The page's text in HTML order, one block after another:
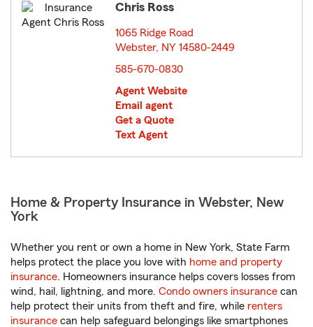
Chris Ross
1065 Ridge Road
Webster, NY 14580-2449
585-670-0830
Agent Website
Email agent
Get a Quote
Text Agent
Home & Property Insurance in Webster, New
York
Whether you rent or own a home in New York, State Farm
helps protect the place you love with home and property
insurance. Homeowners insurance helps covers losses from
wind, hail, lightning, and more. Condo owners insurance can
help protect their units from theft and fire, while renters
insurance can help safeguard belongings like smartphones